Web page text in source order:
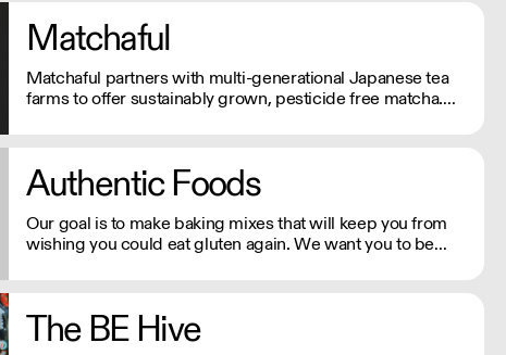
Matchaful
Matchaful partners with multi-generational Japanese tea
farms to offer sustainably grown, pesticide free matcha.
Authentic Foods
Our goal is to make baking mixes that will keep you from
wishing you could eat gluten again. We want you to be
The BE Hive